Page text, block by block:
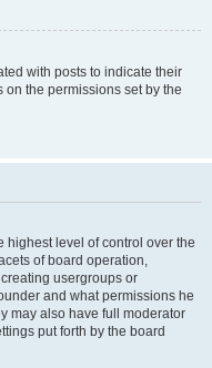
with posts to indicate their
the permissions set by the
highest level of control over the
of board operation,
usergroups or
and what permissions he
may also have full moderator
put forth by the board